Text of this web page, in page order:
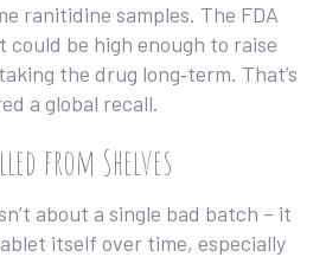
ranitidine samples. The FDA
could be high enough to raise
the drug long‑term. That’s
a global recall.
from Shelves
about a single bad batch – it
itself over time, especially